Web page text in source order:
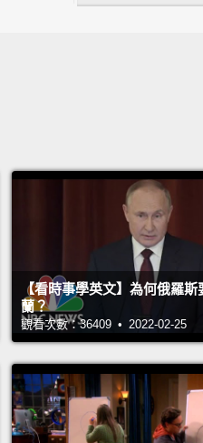
these trees and
in the wind and
I started thinking about all
are like this foliage on our
most interesting problems
biologist and also as a
about the sugars that
cells as a language.
They
in their complex structures.
【看時事學英文】為何俄羅
蘭？
觀看次數：36409 • 2022-02-25